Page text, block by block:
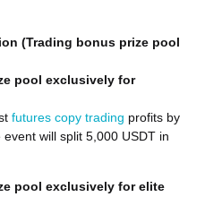
(Trading bonus prize pool
pool exclusively for
futures copy trading profits by
will split 5,000 USDT in
pool exclusively for elite